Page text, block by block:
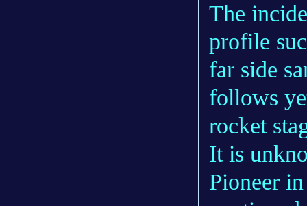
The
profile
far side
follows
rocket
It is
Pioneer